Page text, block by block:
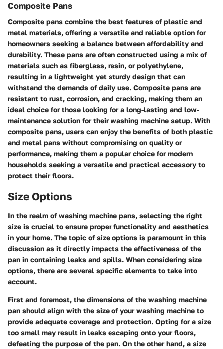
Composite Pans
Composite pans combine the best features of plastic and
metal materials, offering a versatile and reliable option for
homeowners seeking a balance between affordability and
durability. These pans are often constructed using a mix of
materials such as fiberglass, resin, or polyethylene,
resulting in a lightweight yet sturdy design that can
withstand the demands of daily use. Composite pans are
resistant to rust, corrosion, and cracking, making them an
ideal choice for those looking for a long-lasting and low-
maintenance solution for their washing machine setup. With
composite pans, users can enjoy the benefits of both plastic
and metal pans without compromising on quality or
performance, making them a popular choice for modern
households seeking a versatile and practical accessory to
protect their floors.
Size Options
In the realm of washing machine pans, selecting the right
size is crucial to ensure proper functionality and aesthetics
in your home. The topic of size options is paramount in this
discussion as it directly impacts the effectiveness of the
pan in containing leaks and spills. When considering size
options, there are several specific elements to take into
account.
First and foremost, the dimensions of the washing machine
pan should align with the size of your washing machine to
provide adequate coverage and protection. Opting for a size
too small may result in leaks escaping onto your floors,
defeating the purpose of the pan. On the other hand, a size